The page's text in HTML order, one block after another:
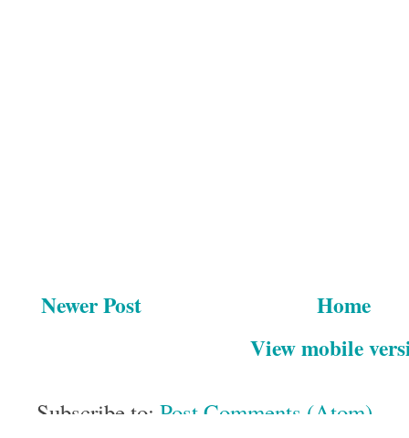
Newer Post
Home
View mobile
Subscribe to: Post Comments (Atom)